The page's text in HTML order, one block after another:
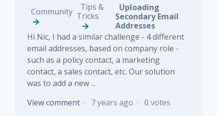
Community
Tips &
Tricks
Uploading
Secondary Email
Addresses
Hi Nic, I had a similar challenge - 4 different
email addresses, based on company role -
such as a policy contact, a marketing
contact, a sales contact, etc. Our solution
was to add a new ...
View comment
7 years ago 0 votes